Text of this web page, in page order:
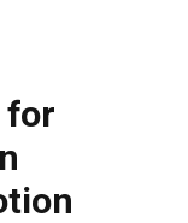
for